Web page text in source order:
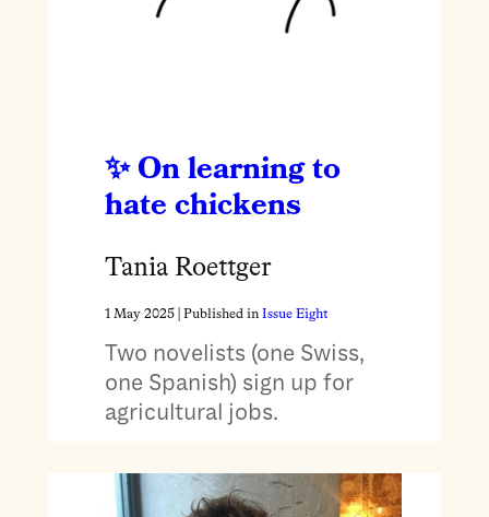
On learning to
hate chickens
Tania Roettger
1 May 2025| Published in Issue Eight
Two novelists (one Swiss,
one Spanish) sign up for
agricultural jobs.